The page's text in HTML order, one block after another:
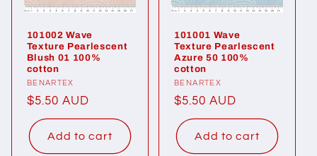
101002 Wave
Texture Pearlescent
Blush 01 100%
cotton
Vendor:
BENARTEX
Regular
price
$5.50 AUD
Add to cart
101001 Wave
Texture Pearlescent
Azure 50 100%
cotton
Vendor:
BENARTEX
Regular
price
$5.50 AUD
Add to cart